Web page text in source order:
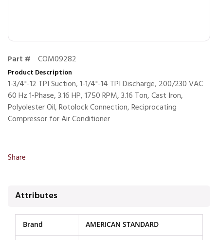
Part # COM09282
Product Description
1-3/4"-12 TPI Suction, 1-1/4"-14 TPI Discharge, 200/230 VAC
60 Hz 1-Phase, 3.16 HP, 1750 RPM, 3.16 Ton, Cast Iron,
Polyolester Oil, Rotolock Connection, Reciprocating
Compressor for Air Conditioner
Share
Attributes
Brand AMERICAN STANDARD